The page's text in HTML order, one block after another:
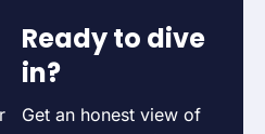
Ready to dive
in?
Get an honest view of